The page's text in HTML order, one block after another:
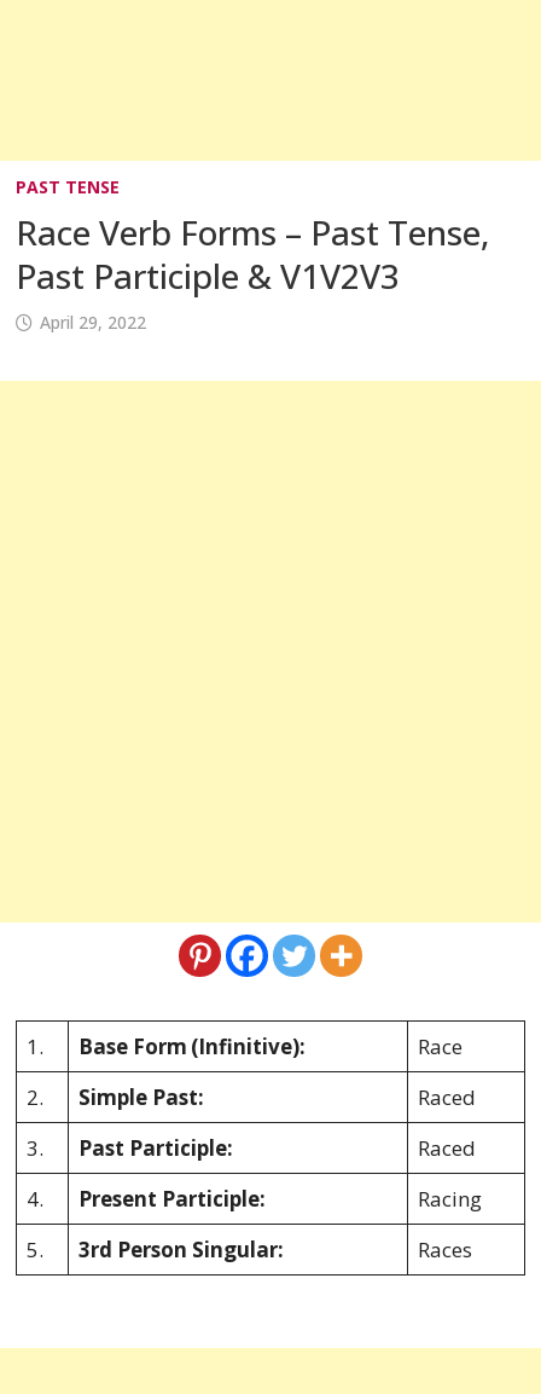
PAST TENSE
Race Verb Forms – Past Tense,
Past Participle & V1V2V3
April 29, 2022
1. Base Form (Infinitive):
Race
2.
Simple Past:
Raced
3.
Past Participle:
Raced
4.
Present Participle:
Racing
5.
3rd Person Singular: Races